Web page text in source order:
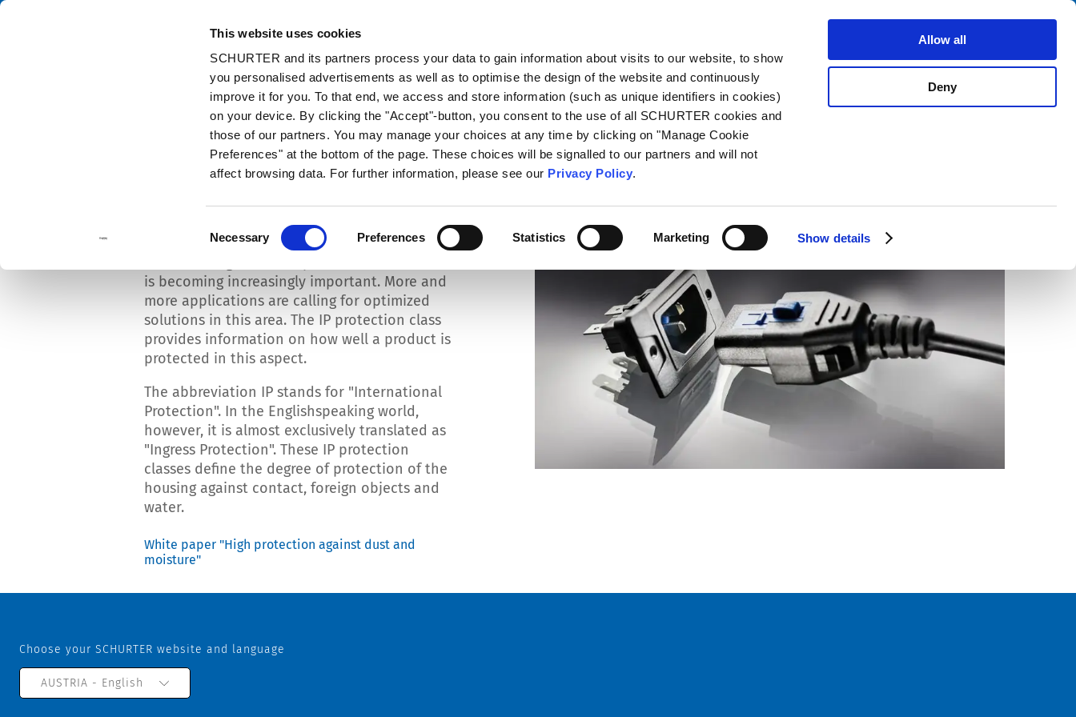
This website uses cookies
SCHURTER and its partners process your data to gain information about visits to our website, to show
you personalised advertisements as well as to optimise the design of the website and continuously
improve it for you. To that end, we access and store information (such as unique identifiers in cookies)
on your device. By clicking the "Accept"-button, you consent to the use of all SCHURTER cookies and
those of our partners. You may manage your choices at any time by clicking on "Manage Cookie
Preferences" at the bottom of the page. These choices will be signalled to our partners and will not
affect browsing data. For further information, please see our Privacy Policy.
Selection
Necessary Preferences Statistics Marketing Show details
Allow all
Deny
Catalog Contact
is becoming increasingly important. More and
more applications are calling for optimized
solutions in this area. The IP protection class
provides information on how well a product is
protected in this aspect.
The abbreviation IP stands for "International
Protection". In the Englishspeaking world,
however, it is almost exclusively translated as
"Ingress Protection". These IP protection
classes define the degree of protection of the
housing against contact, foreign objects and
water.
White paper "High protection against dust and
moisture"
Choose your SCHURTER website and language
AUSTRIA - English